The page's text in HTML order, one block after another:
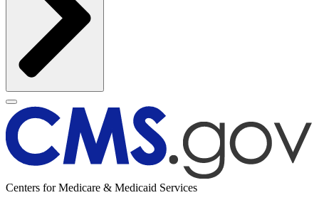
Centers for Medicare & Medicaid Services